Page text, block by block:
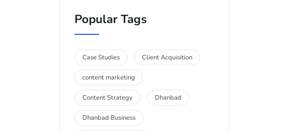
Popular Tags
Case Studies Client Acquisition
content marketing
Content Strategy Dhanbad
Dhanbad Business